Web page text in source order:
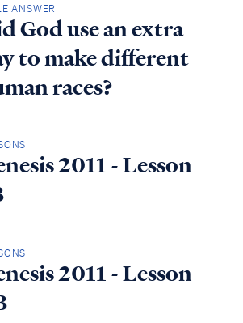
ANSWER
God use an extra
to make different
races?
2011 - Lesson
2011 - Lesson